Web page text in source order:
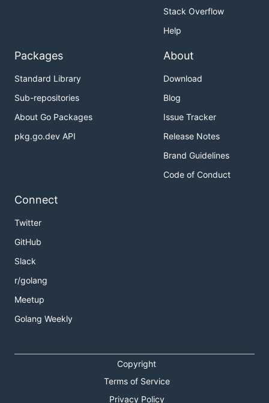
Stack Overflow
Help
Packages
Standard Library
Sub-repositories
About Go Packages
pkg.go.dev API
About
Download
Blog
Issue Tracker
Release Notes
Brand Guidelines
Code of Conduct
Connect
Twitter
GitHub
Slack
r/golang
Meetup
Golang Weekly
Copyright
Terms of Service
Privacy Policy